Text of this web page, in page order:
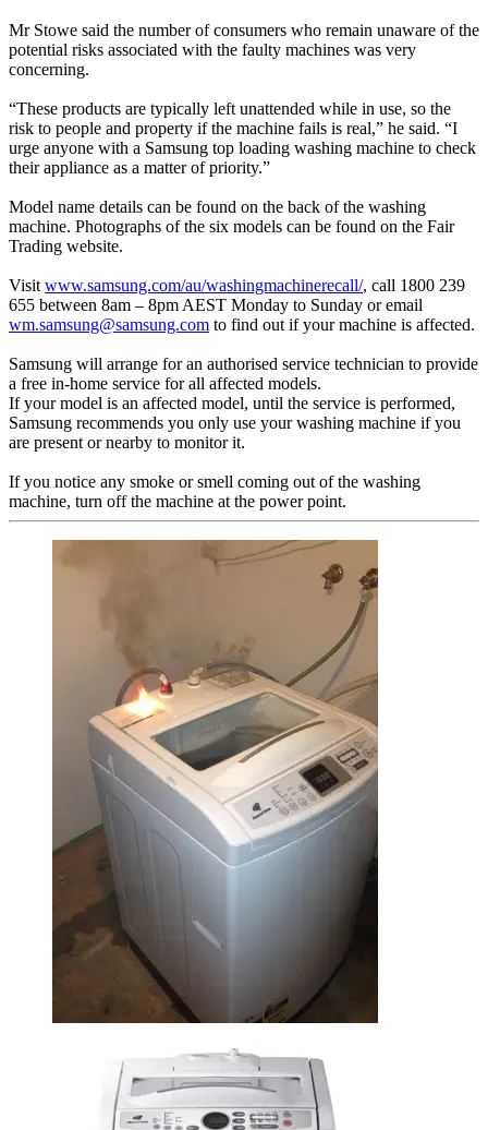
Mr Stowe said the number of consumers who remain unaware of the
potential risks associated with the faulty machines was very
concerning.
“These products are typically left unattended while in use, so the
risk to people and property if the machine fails is real,” he said. “I
urge anyone with a Samsung top loading washing machine to check
their appliance as a matter of priority.”
Model name details can be found on the back of the washing
machine. Photographs of the six models can be found on the Fair
Trading website.
Visit www.samsung.com/au/washingmachinerecall/, call 1800 239
655 between 8am – 8pm AEST Monday to Sunday or email
wm.samsung@samsung.com to find out if your machine is affected.
Samsung will arrange for an authorised service technician to provide
a free in-home service for all affected models.
If your model is an affected model, until the service is performed,
Samsung recommends you only use your washing machine if you
are present or nearby to monitor it.
If you notice any smoke or smell coming out of the washing
machine, turn off the machine at the power point.